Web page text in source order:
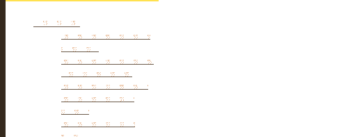
Furniture
Tibetan & Mongolia
furniture
Antique Wardrobe &
Display Cabinet
Small cabinet Chest
Chinese Antique
Buffet
Antique Chinese
Table